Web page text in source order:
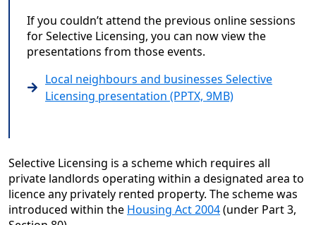
If you couldn’t attend the previous online sessions
for Selective Licensing, you can now view the
presentations from those events.
Local neighbours and businesses Selective
Licensing presentation (PPTX, 9MB)
Selective Licensing is a scheme which requires all
private landlords operating within a designated area to
licence any privately rented property. The scheme was
introduced within the Housing Act 2004(under Part 3,